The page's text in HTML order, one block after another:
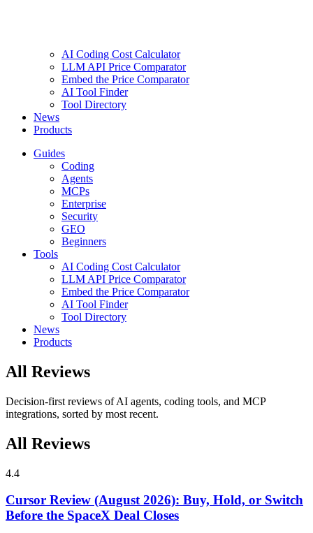
AI Coding Cost Calculator
LLM API Price Comparator
Embed the Price Comparator
AI Tool Finder
Tool Directory
News
Products
Guides
Coding
Agents
MCPs
Enterprise
Security
GEO
Beginners
Tools
AI Coding Cost Calculator
LLM API Price Comparator
Embed the Price Comparator
AI Tool Finder
Tool Directory
News
Products
All Reviews
Decision-first reviews of AI agents, coding tools, and MCP
integrations, sorted by most recent.
All Reviews
4.4
Cursor Review (August 2026): Buy, Hold, or Switch
Before the SpaceX Deal Closes